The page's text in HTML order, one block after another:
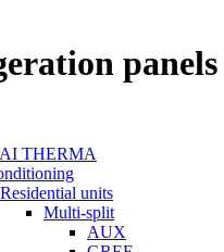
panels
THERMA
Residential units
Multi-split
AUX